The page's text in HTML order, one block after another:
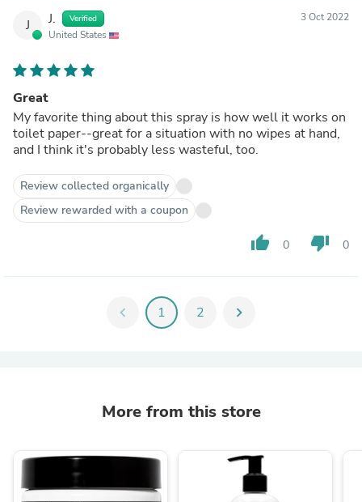
J J. Verified
United States
3 Oct 2022
Great
My favorite thing about this spray is how well it works on
toilet paper--great for a situation with no wipes at hand,
and I think it's probably less wasteful, too.
Review collected organically
Review rewarded with a coupon
thumb_up 0 thumb_down 0
chevron_left 1 2 chevron_right
More from this store